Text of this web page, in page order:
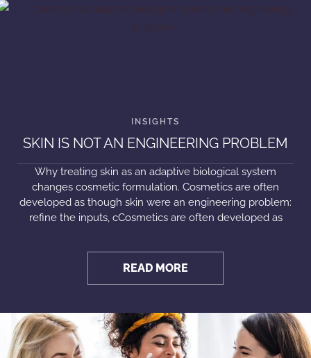
SKIN IS NOT AN ENGINEERING PROBLEM
Why treating skin as an adaptive biological system
changes cosmetic formulation. Cosmetics are often
developed as though skin were an engineering problem:
refine the inputs, cCosmetics are often developed as
READ MORE